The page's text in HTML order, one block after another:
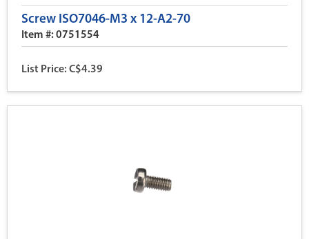
Screw ISO7046-M3 x 12-A2-70
Item #: 0751554
List Price: C$4.39